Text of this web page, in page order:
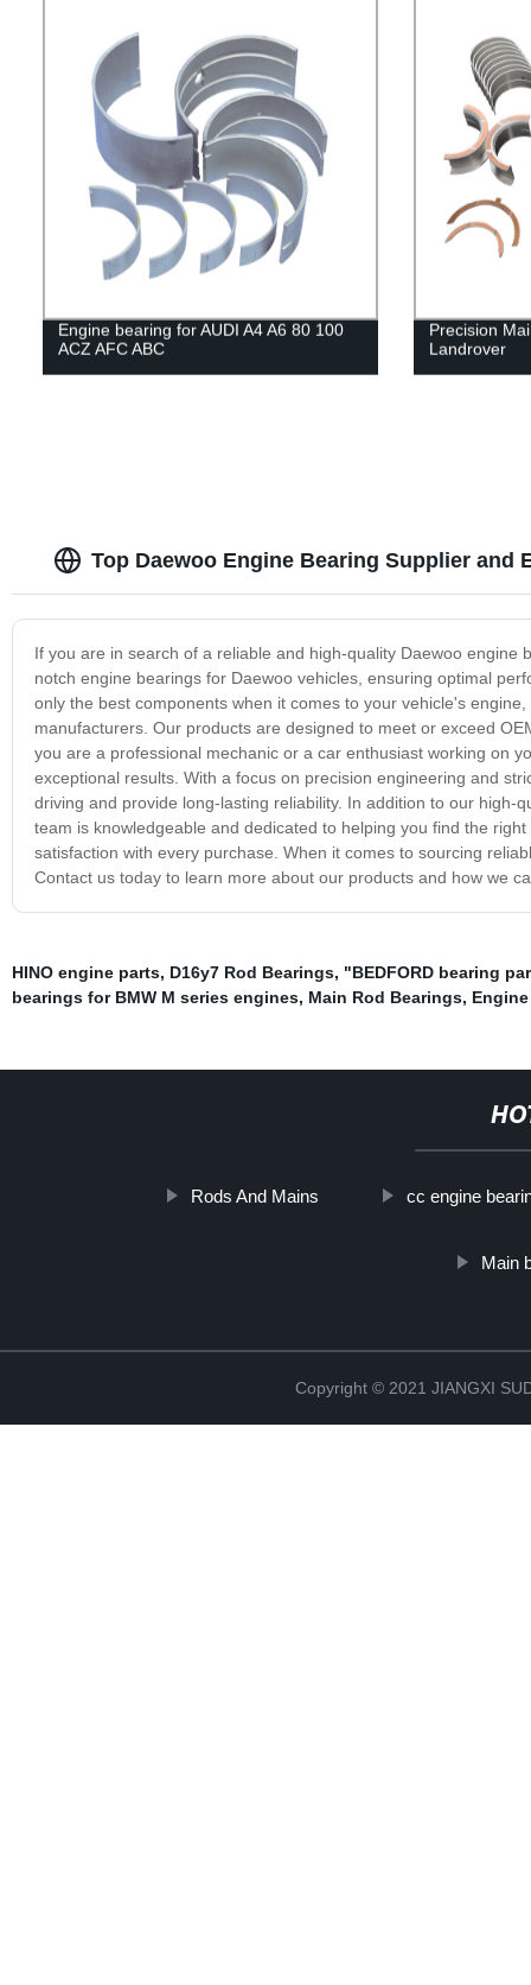
Engine bearing for AUDI A4 A6 80 100
ACZ AFC ABC
Precision
Landrover
Top Daewoo Engine Bearing Supplier and
If you are in search of a reliable and high-quality Daewoo
notch engine bearings for Daewoo vehicles, ensuring optimal
only the best components when it comes to your vehicle's
manufacturers. Our products are designed to meet or exceed
you are a professional mechanic or a car enthusiast working on
exceptional results. With a focus on precision engineering and
driving and provide long-lasting reliability. In addition to our
team is knowledgeable and dedicated to helping you find the
satisfaction with every purchase. When it comes to sourcing
Contact us today to learn more about our products and how we
HINO engine parts, D16y7 Rod Bearings, "BEDFORD bearing
bearings for BMW M series engines, Main Rod Bearings,
Rods And Mains cc engine
Main
Copyright © 2021 JIANGXI